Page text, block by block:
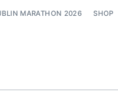
MARATHON 2026 SHOP